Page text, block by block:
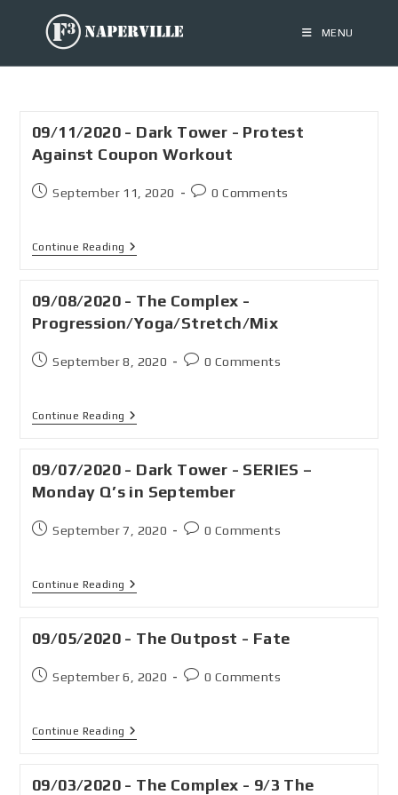
MENU
09/11/2020 - Dark Tower - Protest
Against Coupon Workout
September 11, 2020 0 Comments
Continue Reading
09/08/2020 - The Complex -
Progression/Yoga/Stretch/Mix
September 8, 2020 0 Comments
Continue Reading
09/07/2020 - Dark Tower - SERIES –
Monday Q’s in September
September 7, 2020 0 Comments
Continue Reading
09/05/2020 - The Outpost - Fate
September 6, 2020 0 Comments
Continue Reading
09/03/2020 - The Complex - 9/3 The